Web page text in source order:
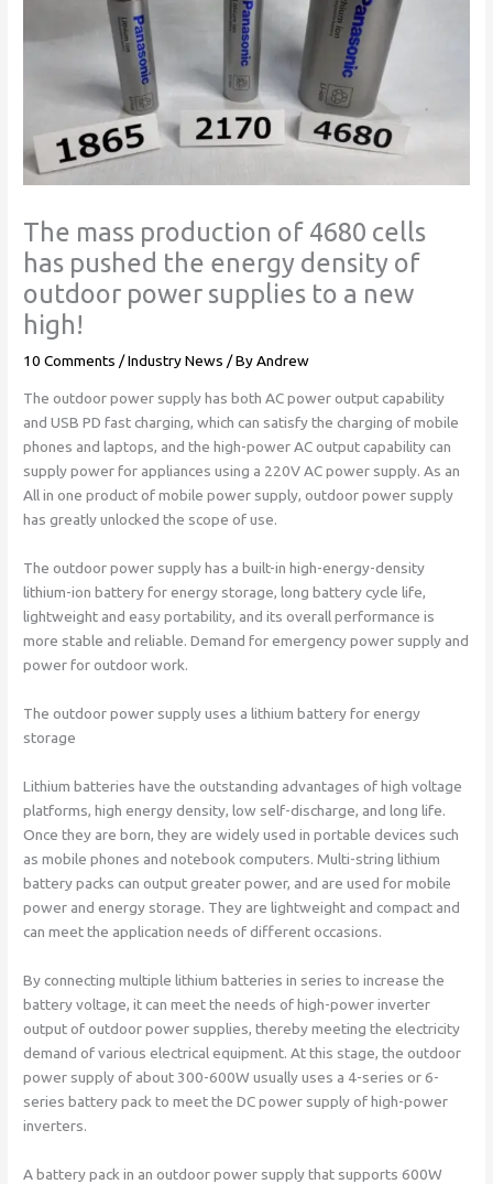
The mass production of 4680 cells
has pushed the energy density of
outdoor power supplies to a new
high!
10 Comments /Industry News / ByAndrew
The outdoor power supply has both AC power output capability
and USB PD fast charging, which can satisfy the charging of mobile
phones and laptops, and the high-power AC output capability can
supply power for appliances using a 220V AC power supply. As an
All in one product of mobile power supply, outdoor power supply
has greatly unlocked the scope of use.
The outdoor power supply has a built-in high-energy-density
lithium-ion battery for energy storage, long battery cycle life,
lightweight and easy portability, and its overall performance is
more stable and reliable. Demand for emergency power supply and
power for outdoor work.
The outdoor power supply uses a lithium battery for energy
storage
Lithium batteries have the outstanding advantages of high voltage
platforms, high energy density, low self-discharge, and long life.
Once they are born, they are widely used in portable devices such
as mobile phones and notebook computers. Multi-string lithium
battery packs can output greater power, and are used for mobile
power and energy storage. They are lightweight and compact and
can meet the application needs of different occasions.
By connecting multiple lithium batteries in series to increase the
battery voltage, it can meet the needs of high-power inverter
output of outdoor power supplies, thereby meeting the electricity
demand of various electrical equipment. At this stage, the outdoor
power supply of about 300-600W usually uses a 4-series or 6-
series battery pack to meet the DC power supply of high-power
inverters.
A battery pack in an outdoor power supply that supports 600W